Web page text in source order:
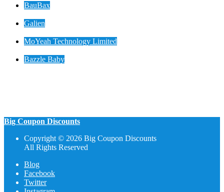
BauBax
Galien
MoYeah Technology Limited
Bazzle Baby
Big Coupon Discounts
Copyright © 2026 Big Coupon Discounts
All Rights Reserved
Blog
Facebook
Twitter